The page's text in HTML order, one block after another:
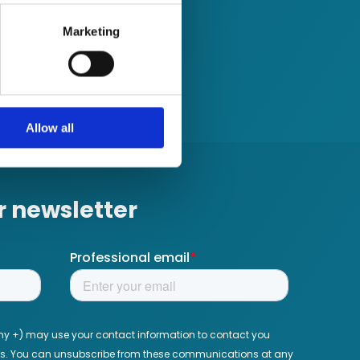
meters
who may combine it with
Marketing
Allow all